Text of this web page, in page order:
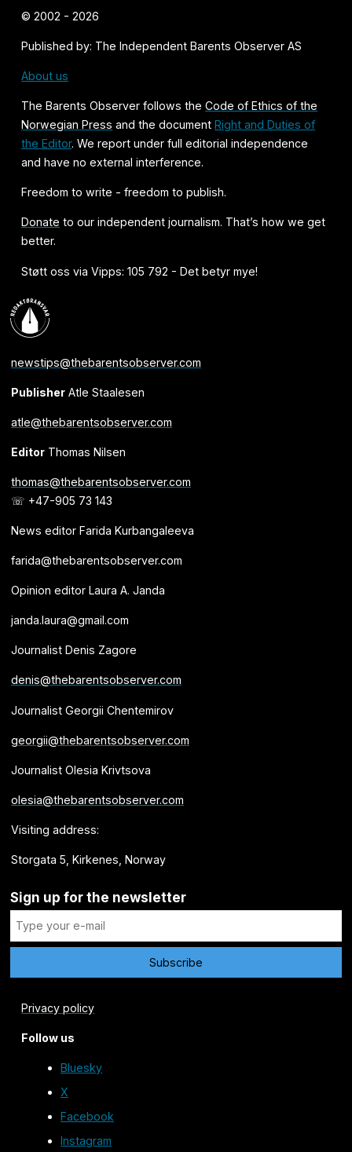
© 2002 - 2026
Published by: The Independent Barents Observer AS
About us
The Barents Observer follows theCode of Ethics of the
Norwegian Press and the documentRight and Duties of
the Editor. We report under full editorial independence
and have no external interference.
Freedom to write - freedom to publish.
Donate to our independent journalism. That’s how we get
better.
Støtt oss via Vipps: 105 792 - Det betyr mye!
newstips@thebarentsobserver.com
PublisherAtle Staalesen
atle@thebarentsobserver.com
EditorThomas Nilsen
thomas@thebarentsobserver.com
☏ +47-905 73 143
News editor Farida Kurbangaleeva
farida@thebarentsobserver.com
Opinion editor Laura A. Janda
janda.laura@gmail.com
Journalist Denis Zagore
denis@thebarentsobserver.com
Journalist Georgii Chentemirov
georgii@thebarentsobserver.com
Journalist Olesia Krivtsova
olesia@thebarentsobserver.com
Visiting address:
Storgata 5, Kirkenes, Norway
Sign up for the newsletter
Privacy policy
Follow us
Bluesky
X
Facebook
Instagram